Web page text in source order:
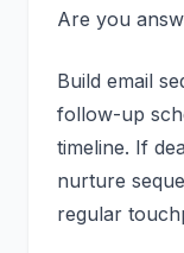
Are you
Build email
follow-up
timeline. If
nurture
regular